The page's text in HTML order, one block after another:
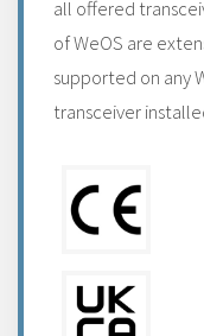
all offered
of WeOS are
supported on any
transceiver